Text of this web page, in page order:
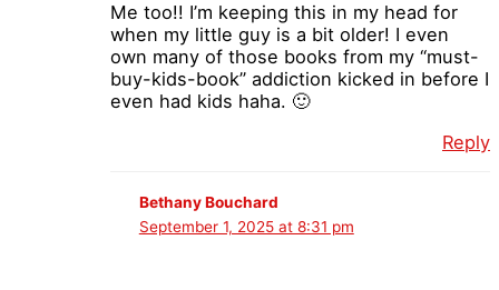
Me too!! I’m keeping this in my head for
when my little guy is a bit older! I even
own many of those books from my “must-
buy-kids-book” addiction kicked in before I
even had kids haha. 🙂
Reply
Bethany Bouchard
September 1, 2025 at 8:31 pm